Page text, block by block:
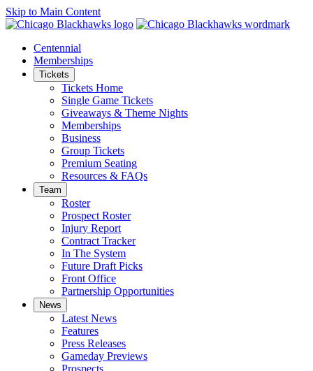
Skip to Main Content
Centennial
Memberships
Tickets
Tickets Home
Single Game Tickets
Giveaways & Theme Nights
Memberships
Business
Group Tickets
Premium Seating
Resources & FAQs
Team
Roster
Prospect Roster
Injury Report
Contract Tracker
In The System
Future Draft Picks
Front Office
Partnership Opportunities
News
Latest News
Features
Press Releases
Gameday Previews
Prospects